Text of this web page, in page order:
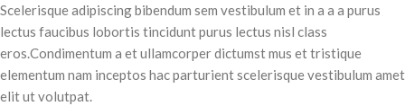
Scelerisque adipiscing bibendum sem vestibulum et in a a a purus
lectus faucibus lobortis tincidunt purus lectus nisl class
eros.Condimentum a et ullamcorper dictumst mus et tristique
elementum nam inceptos hac parturient scelerisque vestibulum amet
elit ut volutpat.